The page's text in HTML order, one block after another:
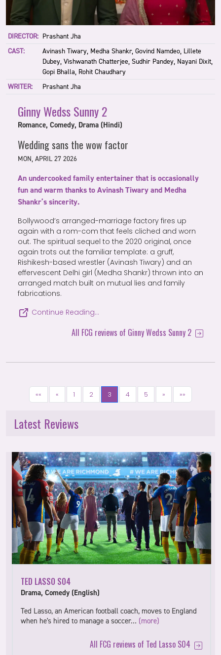
DIRECTOR: Prashant Jha
CAST:
Avinash Tiwary, Medha Shankr, Govind Namdeo, Lillete
Dubey, Vishwanath Chatterjee, Sudhir Pandey, Nayani Dixit,
Gopi Bhalla, Rohit Chaudhary
WRITER:
Prashant Jha
Ginny Wedss Sunny 2
Romance, Comedy, Drama (Hindi)
Wedding sans the wow factor
MON, APRIL 27 2026
An undercooked family entertainer that is occasionally
fun and warm thanks to Avinash Tiwary and Medha
Shankr’s sincerity.
Bollywood’s arranged-marriage factory fires up
again with a rom-com that feels cliched and worn
out. The spiritual sequel to the 2020 original, once
again trots out the familiar template: a gruff,
Rishikesh-based wrestler (Avinash Tiwary) and an
effervescent Delhi girl (Medha Shankr) thrown into an
arranged match built on mutual lies and family
fabrications.
Continue Reading…
All FCG reviews of Ginny Wedss Sunny 2
«« « 1 2 3 4 5 » »»
Latest Reviews
TED LASSO S04
Drama, Comedy (English)
Ted Lasso, an American football coach, moves to England
when he's hired to manage a soccer… (more)
All FCG reviews of Ted Lasso S04